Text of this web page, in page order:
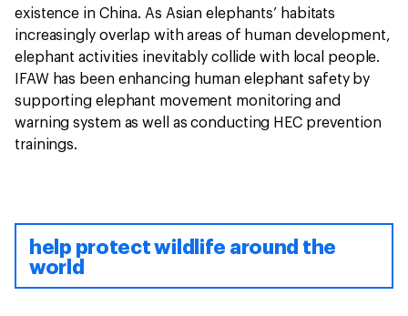
existence in China. As Asian elephants’ habitats
increasingly overlap with areas of human development,
elephant activities inevitably collide with local people.
IFAW has been enhancing human elephant safety by
supporting elephant movement monitoring and
warning system as well as conducting HEC prevention
trainings.
help protect wildlife around the
world